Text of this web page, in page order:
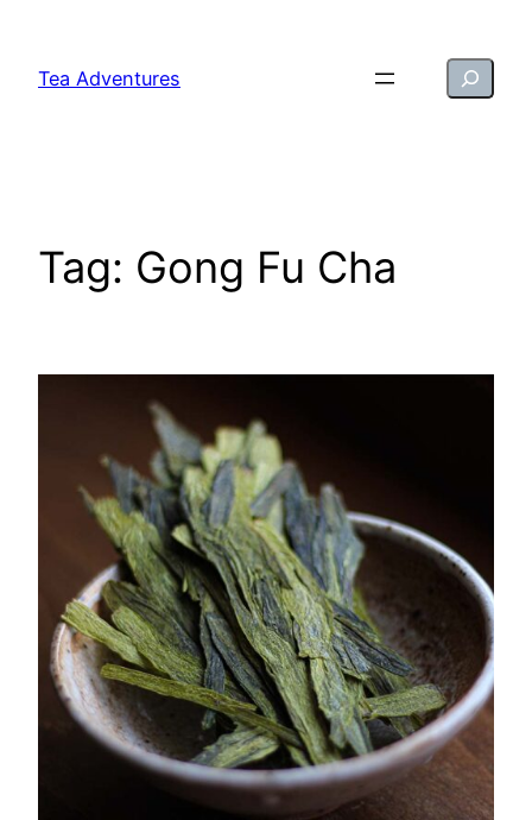
content
Tea Adventures Search
Tag: Gong Fu Cha